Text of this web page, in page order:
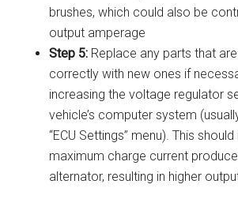
brushes, which could also be
output amperage
Step 5: Replace any parts that
correctly with new ones if
increasing the voltage regulator
vehicle’s computer system
“ECU Settings” menu). This
maximum charge current
alternator, resulting in higher